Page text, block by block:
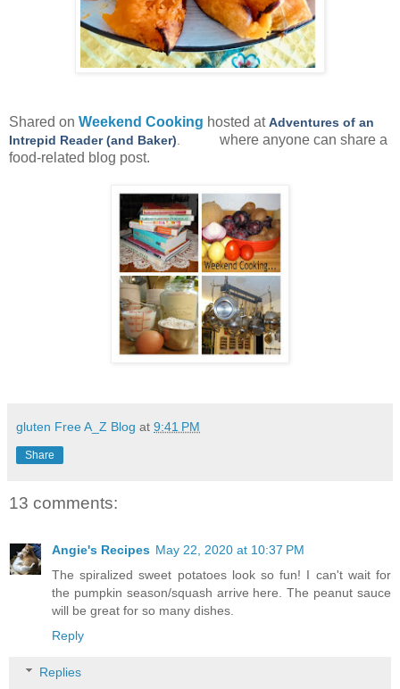
Shared on Weekend Cooking hosted atAdventures of an
Intrepid Reader (and Baker)
where anyone can share a
food-related blog post.
gluten Free A_Z Blog at 9:41 PM
Share
13 comments:
Angie's Recipes May 22, 2020 at 10:37 PM
The spiralized sweet potatoes look so fun! I can't wait for
the pumpkin season/squash arrive here. The peanut sauce
will be great for so many dishes.
Reply
Replies